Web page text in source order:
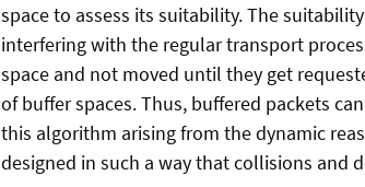
space to assess its suitability. The
interfering with the regular transport
space and not moved until they get
of buffer spaces. Thus, buffered packets
this algorithm arising from the dynamic
designed in such a way that collisions and